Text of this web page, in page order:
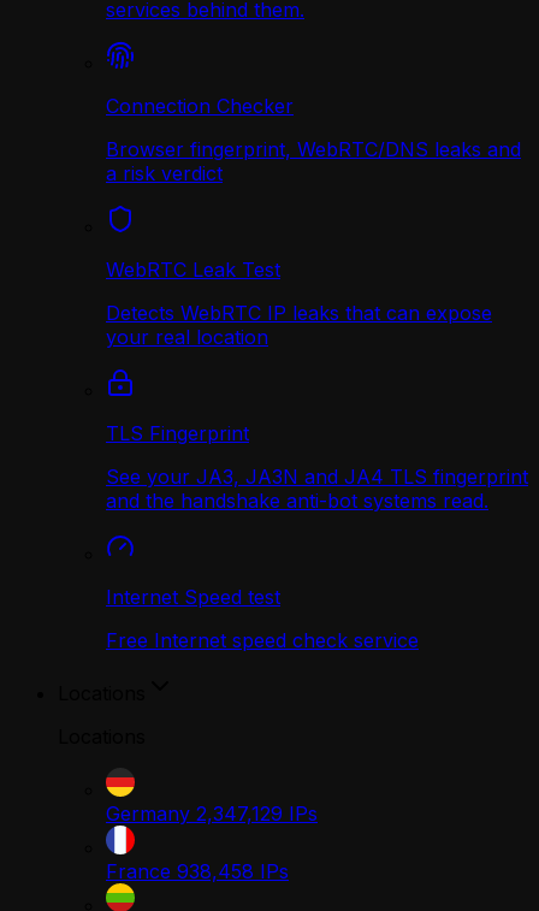
services behind them.
Connection Checker
Browser fingerprint, WebRTC/DNS leaks and
a risk verdict
WebRTC Leak Test
Detects WebRTC IP leaks that can expose
your real location
TLS Fingerprint
See your JA3, JA3N and JA4 TLS fingerprint
and the handshake anti-bot systems read.
Internet Speed test
Free Internet speed check service
Germany 2,347,129 IPs
France 938,458 IPs